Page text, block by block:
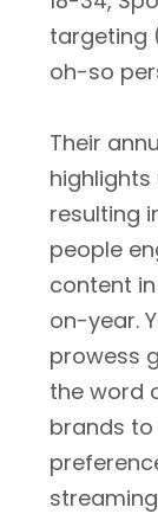
targeting
oh-so
Their
resulting
people
content
on-year.
prowess
the word
brands